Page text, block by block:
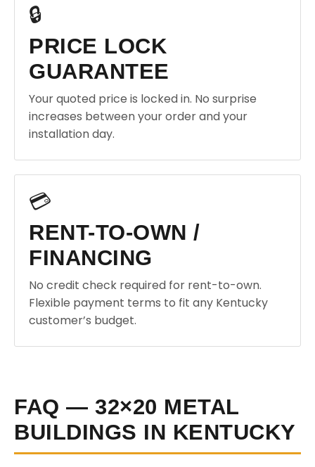
🔒
PRICE LOCK
GUARANTEE
Your quoted price is locked in. No surprise
increases between your order and your
installation day.
💳
RENT-TO-OWN /
FINANCING
No credit check required for rent-to-own.
Flexible payment terms to fit any Kentucky
customer’s budget.
FAQ — 32×20 METAL
BUILDINGS IN KENTUCKY